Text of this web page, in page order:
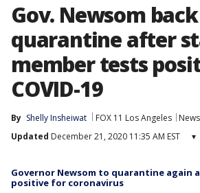
Gov. Newsom
quarantine after
member tests
COVID-19
By Shelly Insheiwat FOX 11 Los Angeles
News
Updated December 21, 2020 11:35 AM EST ▾
Governor Newsom to quarantine
positive for coronavirus